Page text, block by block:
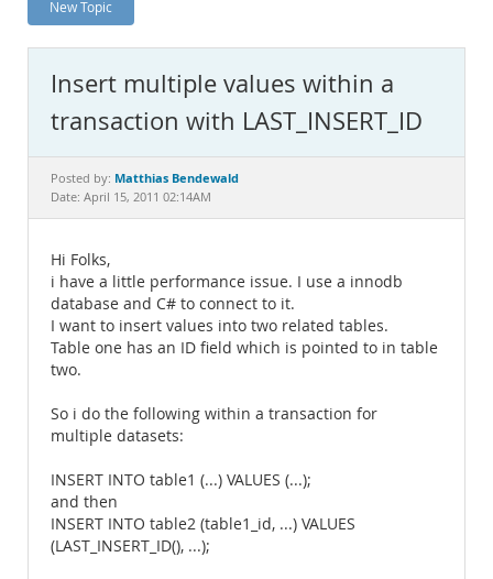
News and Events
MySQL.com
Downloads
Documentation
New Topic
Insert multiple values within a
transaction with LAST_INSERT_ID
Posted by: Matthias Bendewald
Date: April 15, 2011 02:14AM
Hi Folks,
i have a little performance issue. I use a innodb
database and C# to connect to it.
I want to insert values into two related tables.
Table one has an ID field which is pointed to in table
two.
So i do the following within a transaction for
multiple datasets:
INSERT INTO table1 (...) VALUES (...);
and then
INSERT INTO table2 (table1_id, ...) VALUES
(LAST_INSERT_ID(), ...);